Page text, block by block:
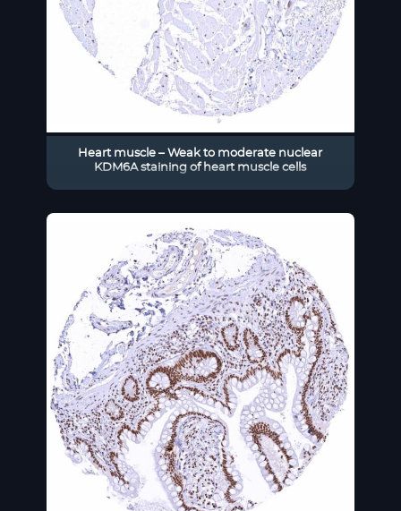
Heart muscle – Weak to moderate nuclear
KDM6A staining of heart muscle cells